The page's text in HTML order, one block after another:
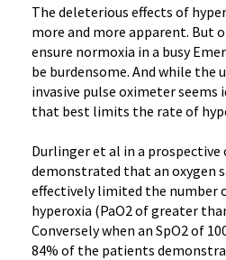
The deleterious effects of
more and more apparent. But
ensure normoxia in a busy
be burdensome. And while
invasive pulse oximeter
that best limits the rate of
Durlinger et al in a
demonstrated that an oxygen
effectively limited the number
hyperoxia (PaO2 of greater
Conversely when an SpO2 of
84% of the patients